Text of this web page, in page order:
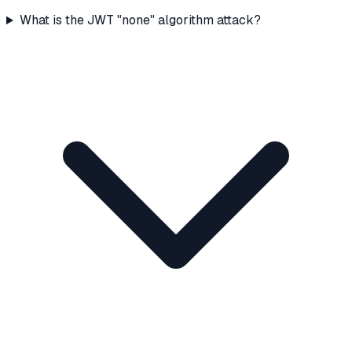
What is the JWT "none" algorithm attack?